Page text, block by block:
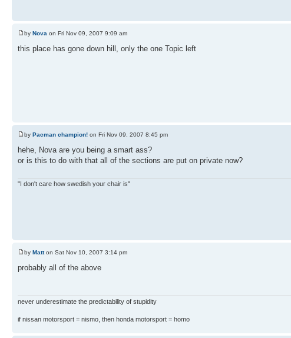
by Nova on Fri Nov 09, 2007 9:09 am
this place has gone down hill, only the one Topic left
by Pacman champion! on Fri Nov 09, 2007 8:45 pm
hehe, Nova are you being a smart ass?
or is this to do with that all of the sections are put on private now?
"I don't care how swedish your chair is"
by Matton Sat Nov 10, 2007 3:14 pm
probably all of the above
never underestimate the predictability of stupidity
if nissan motorsport = nismo, then honda motorsport = homo